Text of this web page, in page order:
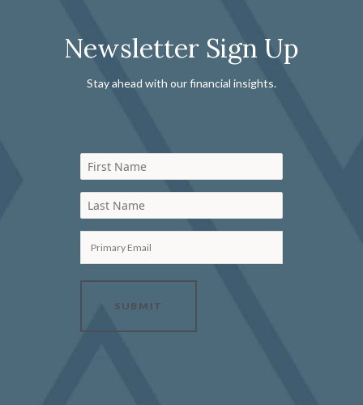
Newsletter Sign Up
Stay ahead with our financial insights.
First Name
Last Name
Primary Email
SUBMIT